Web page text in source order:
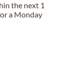
the next 1
a Monday